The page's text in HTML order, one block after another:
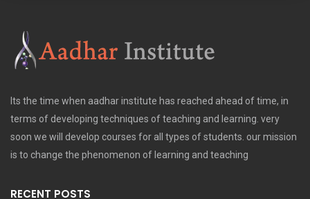
Its the time when aadhar institute has reached ahead of time, in
terms of developing techniques of teaching and learning. very
soon we will develop courses for all types of students. our mission
is to change the phenomenon of learning and teaching
RECENT POSTS